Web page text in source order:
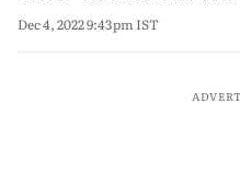
Dec 4, 2022 9:43pm IST